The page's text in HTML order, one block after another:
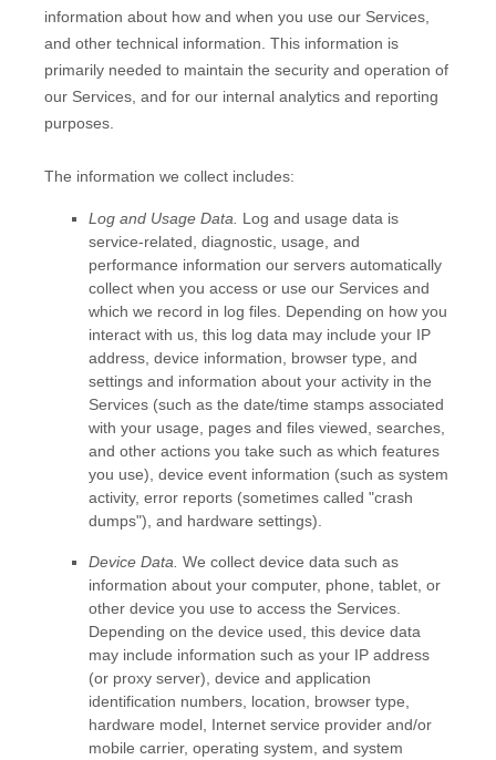
information about how and when you use our Services,
and other technical information. This information is
primarily needed to maintain the security and operation of
our Services, and for our internal analytics and reporting
purposes.
The information we collect includes:
Log and Usage Data.
Log and usage data is
service-related, diagnostic, usage, and
performance information our servers automatically
collect when you access or use our Services and
which we record in log files. Depending on how you
interact with us, this log data may include your IP
address, device information, browser type, and
settings and information about your activity in the
Services (such as the date/time stamps associated
with your usage, pages and files viewed, searches,
and other actions you take such as which features
you use), device event information (such as system
activity, error reports (sometimes called "crash
dumps"), and hardware settings).
Device Data. We collect device data such as
information about your computer, phone, tablet, or
other device you use to access the Services.
Depending on the device used, this device data
may include information such as your IP address
(or proxy server), device and application
identification numbers, location, browser type,
hardware model, Internet service provider and/or
mobile carrier, operating system, and system